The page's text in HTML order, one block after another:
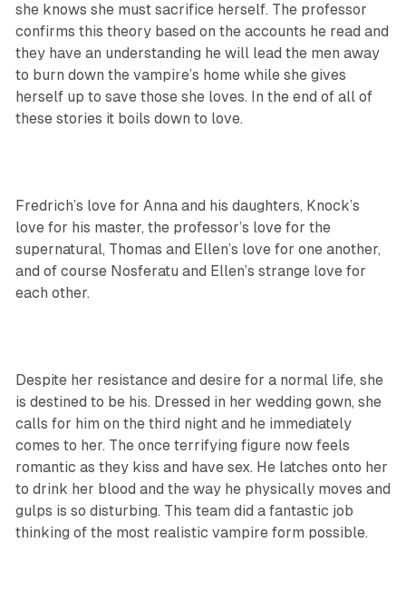
she knows she must sacrifice herself. The professor
confirms this theory based on the accounts he read and
they have an understanding he will lead the men away
to burn down the vampire’s home while she gives
herself up to save those she loves. In the end of all of
these stories it boils down to love.
Fredrich’s love for Anna and his daughters, Knock’s
love for his master, the professor’s love for the
supernatural, Thomas and Ellen’s love for one another,
and of course Nosferatu and Ellen’s strange love for
each other.
Despite her resistance and desire for a normal life, she
is destined to be his. Dressed in her wedding gown, she
calls for him on the third night and he immediately
comes to her. The once terrifying figure now feels
romantic as they kiss and have sex. He latches onto her
to drink her blood and the way he physically moves and
gulps is so disturbing. This team did a fantastic job
thinking of the most realistic vampire form possible.